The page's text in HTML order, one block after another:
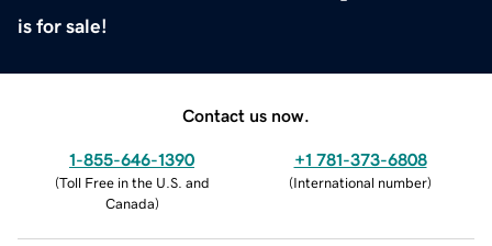
is for sale!
Contact us now.
1-855-646-1390
(Toll Free in the U.S. and
Canada)
+1 781-373-6808
(International number)